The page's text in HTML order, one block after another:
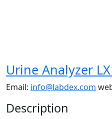
Urine Analyzer
Email: info@labdex.com
Description